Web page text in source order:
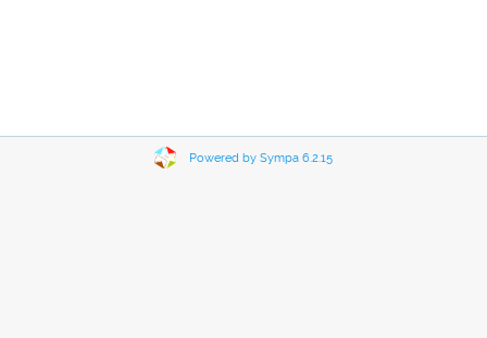
Powered by Sympa 6.2.15